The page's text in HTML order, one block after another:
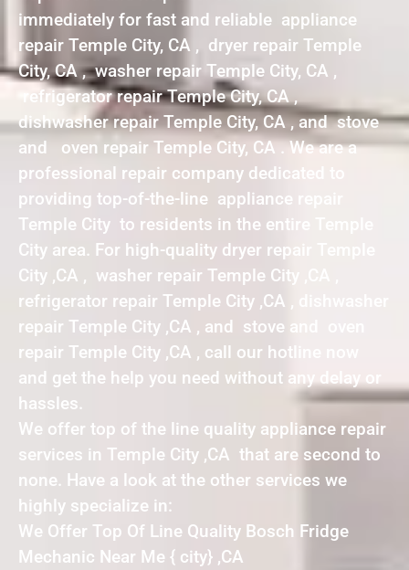
immediately for fast and reliable appliance
repair Temple City, CA , dryer repair Temple
City, CA , washer repair Temple City, CA ,
refrigerator repair Temple City, CA ,
dishwasher repair Temple City, CA , and stove
and oven repair Temple City, CA . We are a
professional repair company dedicated to
providing top-of-the-line appliance repair
Temple City to residents in the entire Temple
City area. For high-quality dryer repair Temple
City ,CA , washer repair Temple City ,CA ,
refrigerator repair Temple City ,CA , dishwasher
repair Temple City ,CA , and stove and oven
repair Temple City ,CA , call our hotline now
and get the help you need without any delay or
hassles.
We offer top of the line quality appliance repair
services in Temple City ,CA that are second to
none. Have a look at the other services we
highly specialize in:
We Offer Top Of Line Quality Bosch Fridge
Mechanic Near Me { city} ,CA